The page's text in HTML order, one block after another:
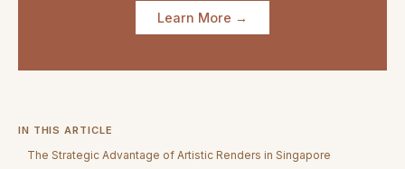
Learn More →
IN THIS ARTICLE
The Strategic Advantage of Artistic Renders in Singapore